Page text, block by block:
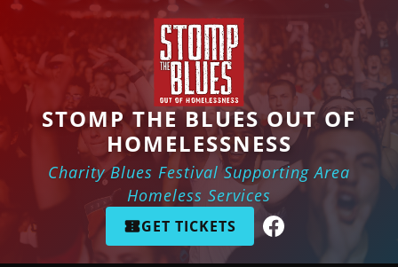
Skip to main content
STOMP THE BLUES OUT OF
HOMELESSNESS
Charity Blues Festival Supporting Area
Homeless Services
GET TICKETS